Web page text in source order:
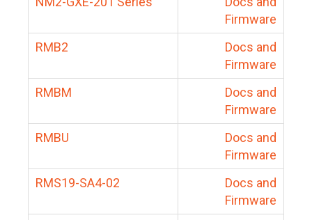
Firmware
RMB2
Docs and
Firmware
RMBM
Docs and
Firmware
RMBU
Docs and
Firmware
RMS19-SA4-02
Docs and
Firmware